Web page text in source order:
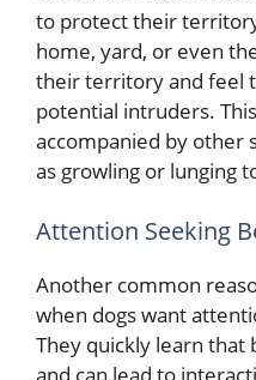
to protect their
home, yard, or even
their territory and feel
potential intruders.
accompanied by other
as growling or lunging
Attention Seeking
Another common
when dogs want
They quickly learn that
and can lead to